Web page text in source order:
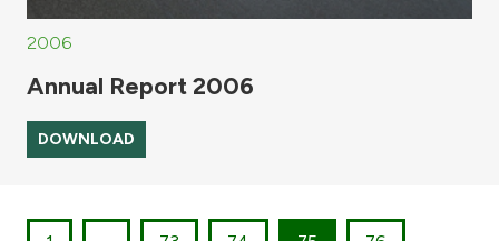
2006
Annual Report 2006
DOWNLOAD